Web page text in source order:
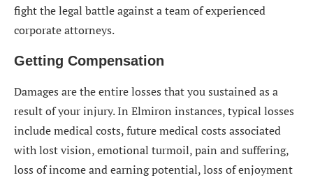
fight the legal battle against a team of experienced
corporate attorneys.
Getting Compensation
Damages are the entire losses that you sustained as a
result of your injury. In Elmiron instances, typical losses
include medical costs, future medical costs associated
with lost vision, emotional turmoil, pain and suffering,
loss of income and earning potential, loss of enjoyment